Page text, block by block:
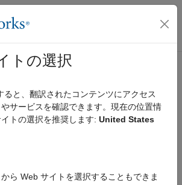
バス ナビゲーション メ
ーム
Toolboxcontroller to explicit MPC controller
トの選択
ると、翻訳されたコンテンツにアクセス
サービスを確認できます。現在の位置情
トの選択を推奨します: United States
ら Web サイトを選択することもできま